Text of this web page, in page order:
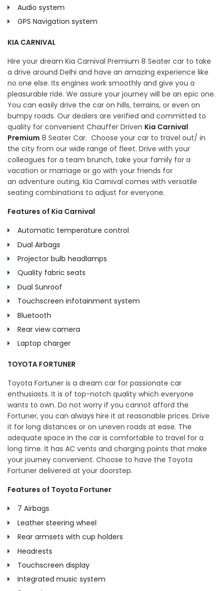
Audio system
GPS Navigation system
KIA CARNIVAL
Hire your dream Kia Carnival Premium 8 Seater car to take
a drive around Delhi and have an amazing experience like
no one else. Its engines work smoothly and give you a
pleasurable ride. We assure your journey will be an epic one.
You can easily drive the car on hills, terrains, or even on
bumpy roads. Our dealers are verified and committed to
quality for convenient Chauffer Driven Kia Carnival
Premium 8 Seater Car. Choose your car to travel out/ in
the city from our wide range of fleet. Drive with your
colleagues for a team brunch, take your family for a
vacation or marriage or go with your friends for
an adventure outing, Kia Carnival comes with versatile
seating combinations to adjust for everyone.
Features of Kia Carnival
Automatic temperature control
Dual Airbags
Projector bulb headlamps
Quality fabric seats
Dual Sunroof
Touchscreen infotainment system
Bluetooth
Rear view camera
Laptop charger
TOYOTA FORTUNER
Toyota Fortuner is a dream car for passionate car
enthusiasts. It is of top-notch quality which everyone
wants to own. Do not worry if you cannot afford the
Fortuner, you can always hire it at reasonable prices. Drive
it for long distances or on uneven roads at ease. The
adequate space in the car is comfortable to travel for a
long time. It has AC vents and charging points that make
your journey convenient. Choose to have the Toyota
Fortuner delivered at your doorstep.
Features of Toyota Fortuner
7 Airbags
Leather steering wheel
Rear armsets with cup holders
Headrests
Touchscreen display
Integrated music system